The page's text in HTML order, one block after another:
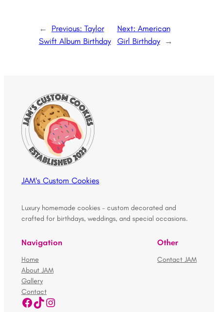
← Previous: Taylor
Swift Album Birthday
Next: American
Girl Birthday
→
JAM's Custom Cookies
Luxury homemade cookies – custom decorated and
crafted for birthdays, weddings, and special occasions.
Navigation
Home
About JAM
Gallery
Contact
Facebook TikTok Instagram
Other
Contact JAM